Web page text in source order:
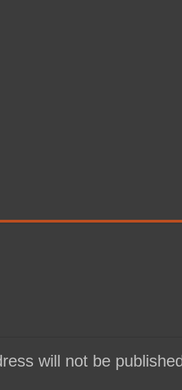
will not be